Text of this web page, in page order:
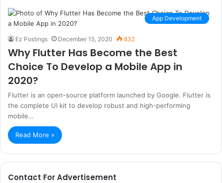
App Development
Ez Postings December 15, 2020 832
Why Flutter Has Become the Best
Choice To Develop a Mobile App in
2020?
Flutter is an open-source platform launched by Google. Flutter is
the complete UI kit to develop robust and high-performing
mobile…
Read More »
Contact For Advertisement